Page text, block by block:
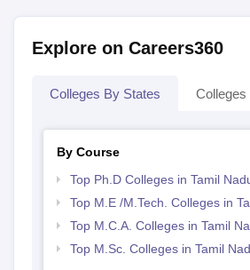
Explore on Careers360
Colleges By States
By Course
Top Ph.D Colleges in Tamil
Top M.E /M.Tech. Colleges in
Top M.C.A. Colleges in Tamil
Top M.Sc. Colleges in Tamil